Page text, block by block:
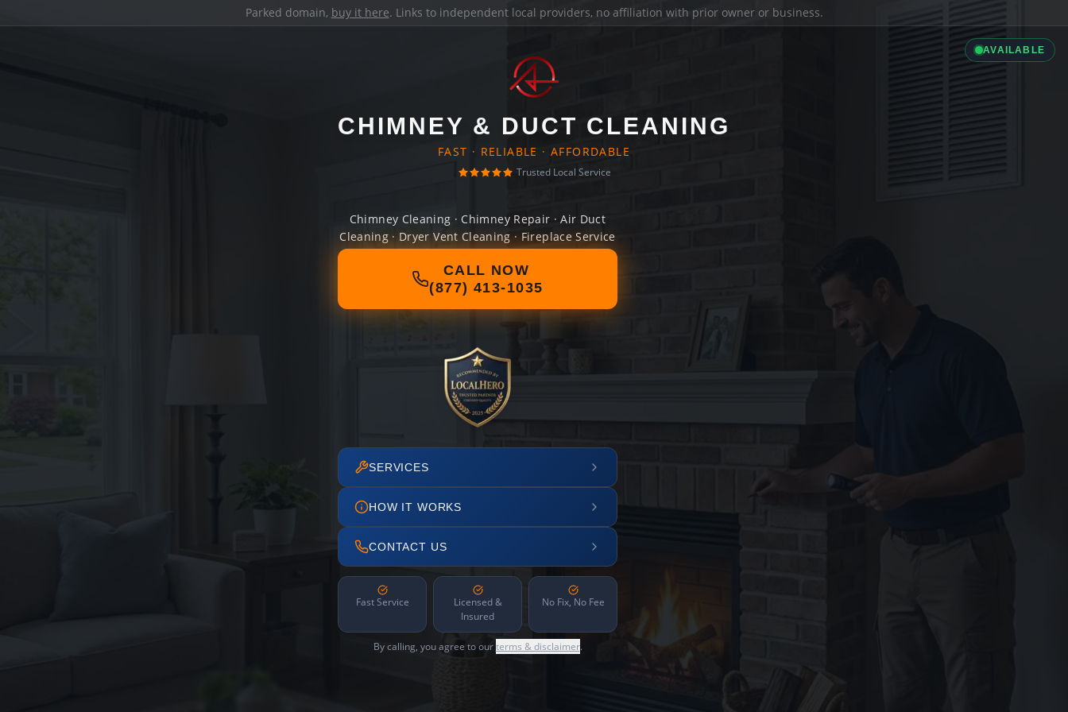
Parked domain, buy it here. Links to independent local providers, no affiliation with prior owner or business.
AVAILABLE
CHIMNEY & DUCT CLEANING
FAST · RELIABLE · AFFORDABLE
Trusted Local Service
Chimney Cleaning · Chimney Repair · Air Duct
Cleaning · Dryer Vent Cleaning · Fireplace Service
CALL NOW
(877) 413-1035
SERVICES
HOW IT WORKS
CONTACT US
Fast Service
Licensed &
Insured
No Fix, No Fee
By calling, you agree to ourterms & disclaimer.